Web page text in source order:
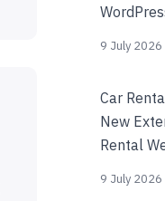
9 July 2026
Car
New
Rental
9 July 2026